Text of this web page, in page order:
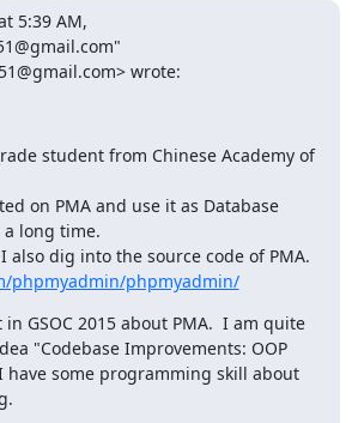
5:39 AM,
wrote:
student from Chinese Academy of
on PMA and use it as Database
long time.
phpmyadmin/phpmyadmin/
GSOC 2015 about PMA.  I am quite
"Codebase Improvements: OOP
some programming skill about